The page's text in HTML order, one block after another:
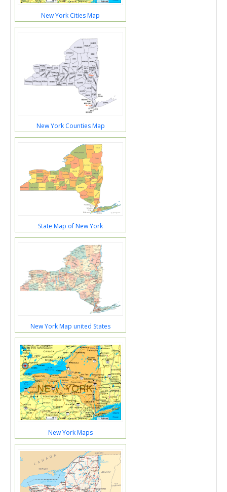
New York Cities Map
New York Counties Map
State Map of New York
New York Map united States
New York Maps